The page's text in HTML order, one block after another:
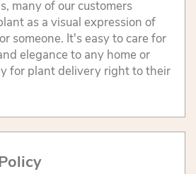
many of our customers
as a visual expression of
someone. It's easy to care for
elegance to any home or
for plant delivery right to their